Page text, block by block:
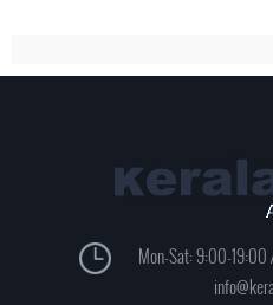
Mon-Sat: 9:00-19:00